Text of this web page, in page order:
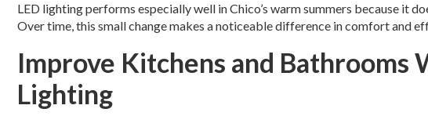
LED lighting performs especially well in Chico’s warm summers because it
Over time, this small change makes a noticeable difference in comfort and
Improve Kitchens and Bathrooms
Lighting